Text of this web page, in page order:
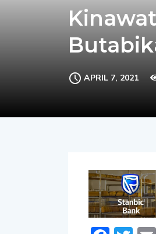
APRIL 7, 2021